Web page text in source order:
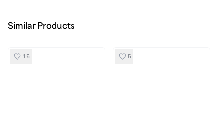
Similar Products
15 5